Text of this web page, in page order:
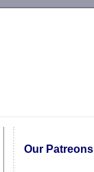
Our Patreons